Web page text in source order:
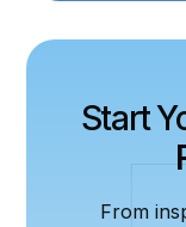
Start
From